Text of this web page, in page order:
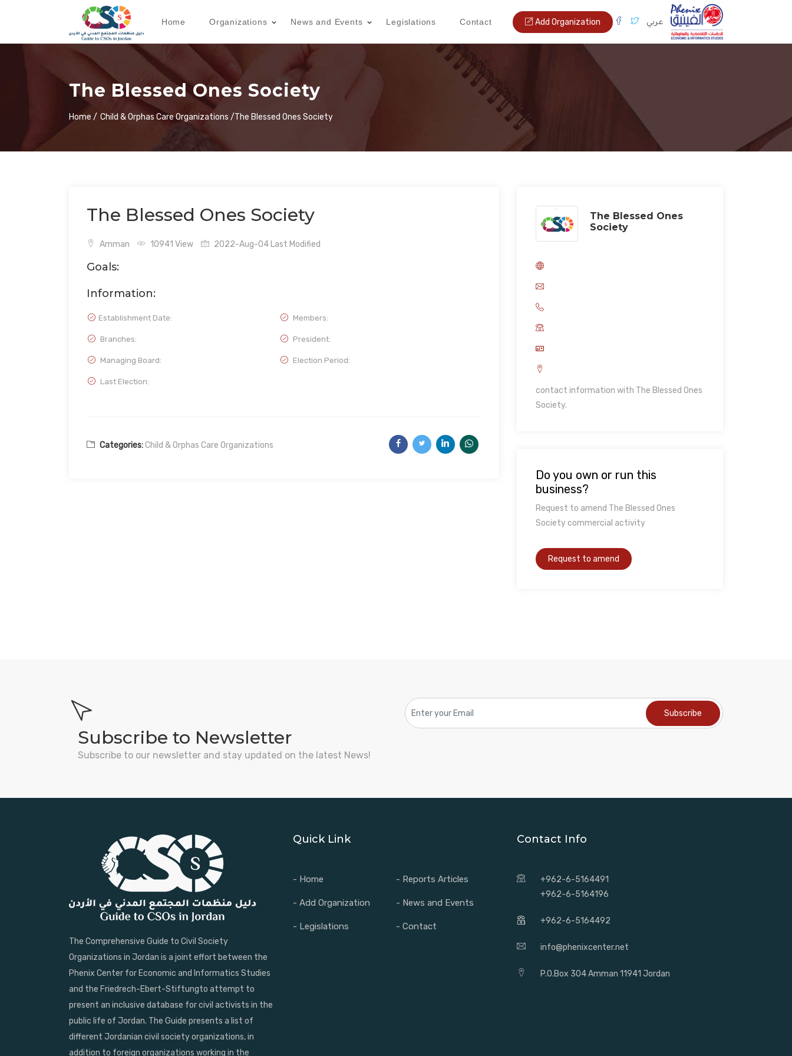
Add Organization عربي Home Organizations News and Events Legislations Contact
The Blessed Ones Society
Home / Child & Orphas Care Organizations /The Blessed Ones Society
The Blessed Ones Society
Amman 10941 View 2022-Aug-04 Last Modified
Goals:
Information:
Establishment Date: Members:
Branches: President:
Managing Board: Election Period:
Last Election:
Categories:Child & Orphas Care Organizations
The Blessed Ones
Society
contact information with The Blessed Ones
Society.
Do you own or run this
business?
Request to amend The Blessed Ones
Society commercial activity
Subscribe to Newsletter
Subscribe to our newsletter and stay updated on the latest News!
The Comprehensive Guide to Civil Society
Organizations in Jordan is a joint effort between the
Phenix Center for Economic and Informatics Studies
and the Friedrech-Ebert-Stiftungto attempt to
present an inclusive database for civil activists in the
public life of Jordan. The Guide presents a list of
different Jordanian civil society organizations, in
addition to foreign organizations working in the
Quick Link
- Home - Reports Articles
- Add Organization - News and Events
- Legislations - Contact
Contact Info
+962-6-5164491
+962-6-5164196
+962-6-5164492
info@phenixcenter.net
P.O.Box 304 Amman 11941 Jordan